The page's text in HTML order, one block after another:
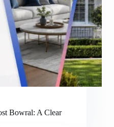
Bowral: A Clear